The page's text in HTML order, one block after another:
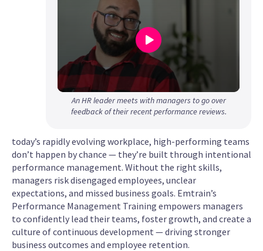
seconds
minute,
39
seconds
An HR leader meets with managers to go over
feedback of their recent performance reviews.
today’s rapidly evolving workplace, high-performing teams
don’t happen by chance — they’re built through intentional
performance management. Without the right skills,
managers risk disengaged employees, unclear
expectations, and missed business goals. Emtrain’s
Performance Management Training empowers managers
to confidently lead their teams, foster growth, and create a
culture of continuous development — driving stronger
business outcomes and employee retention.